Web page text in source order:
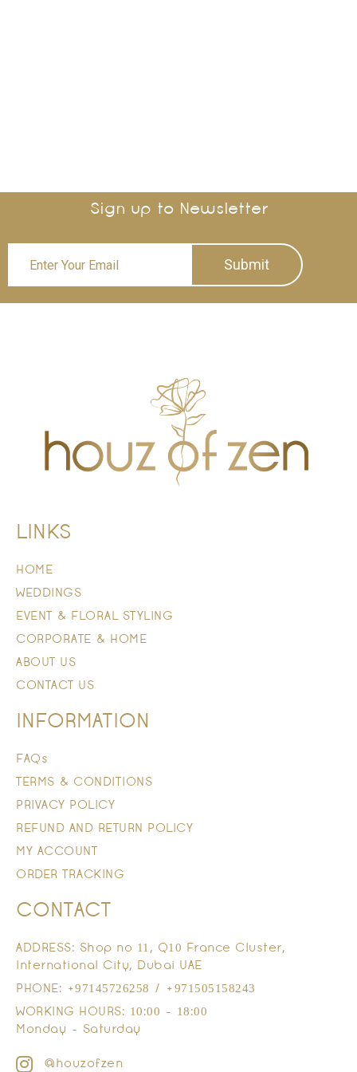
Sign up to Newsletter
Submit
LINKS
HOME
WEDDINGS
EVENT & FLORAL STYLING
CORPORATE & HOME
ABOUT US
CONTACT US
INFORMATION
FAQs
TERMS & CONDITIONS
PRIVACY POLICY
REFUND AND RETURN POLICY
MY ACCOUNT
ORDER TRACKING
CONTACT
ADDRESS: Shop no 11, Q10 France Cluster,
International City, Dubai UAE
PHONE: +97145726258 / +971505158243
WORKING HOURS: 10:00 - 18:00
Monday - Saturday
@houzofzen